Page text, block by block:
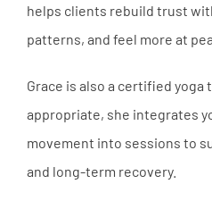
helps clients rebuild trust
patterns, and feel more at
Grace is also a certified yoga
appropriate, she integrates
movement into sessions to
and long-term recovery.